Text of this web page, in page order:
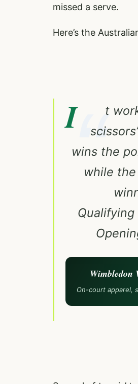
missed a serve.
Here’s the
I
t
wins the
while
Wimbledon
On-court apparel,